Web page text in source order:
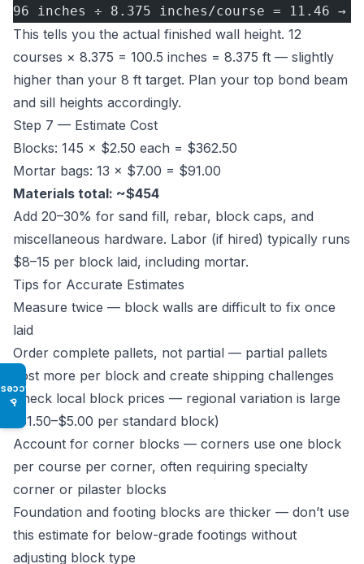
♿
96 inches ÷ 8.375 inches/course = 11.46 →
This tells you the actual finished wall height. 12
courses × 8.375 = 100.5 inches = 8.375 ft — slightly
higher than your 8 ft target. Plan your top bond beam
and sill heights accordingly.
Step 7 — Estimate Cost
Blocks: 145 × $2.50 each = $362.50
Mortar bags: 13 × $7.00 = $91.00
Materials total: ~$454
Add 20–30% for sand fill, rebar, block caps, and
miscellaneous hardware. Labor (if hired) typically runs
$8–15 per block laid, including mortar.
Tips for Accurate Estimates
Measure twice — block walls are difficult to fix once
laid
Order complete pallets, not partial — partial pallets
cost more per block and create shipping challenges
Check local block prices — regional variation is large
($1.50–$5.00 per standard block)
Account for corner blocks — corners use one block
per course per corner, often requiring specialty
corner or pilaster blocks
Foundation and footing blocks are thicker — don’t use
this estimate for below-grade footings without
adjusting block type